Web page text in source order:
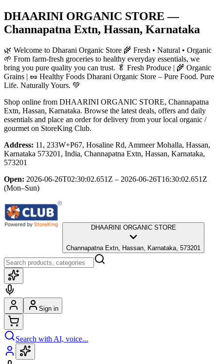
DHAARINI ORGANIC STORE —
Channapatna Extn, Hassan, Karnataka
🌿 Welcome to Dharani Organic Store 🌾 Fresh • Natural • Organic
🌱 From farm-fresh groceries to healthy everyday essentials, we
bring you pure quality you can trust. 🥬 Fresh Produce | 🌾 Organic
Grains | 🥜 Healthy Foods Dharani Organic Store – Pure Food. Pure
Life. Naturally Yours. 💚
Shop online from DHAARINI ORGANIC STORE, Channapatna
Extn, Hassan, Karnataka. Browse the latest deals, offers and daily
essentials and place an order for delivery from your local organic /
gourmet on StoreKing Club.
Address: 11, 233W+P67, Hosaline Rd, Ammeer Mohalla, Hassan,
Karnataka 573201, India, Channapatna Extn, Hassan, Karnataka,
573201
Open: 2026-06-26T02:30:02.651Z – 2026-06-26T16:30:02.651Z
(Mon–Sun)
DHAARINI ORGANIC STORE
Channapatna Extn, Hassan, Karnataka, 573201
Sign in
Search with AI, voice...